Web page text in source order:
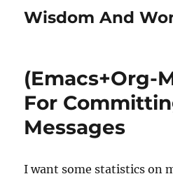
Wisdom And
(Emacs+Org-
For
Messages
I want some statistics on